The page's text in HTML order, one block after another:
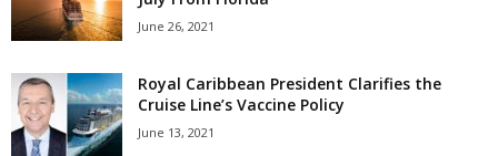
June 26, 2021
Royal Caribbean President Clarifies the
Cruise Line’s Vaccine Policy
June 13, 2021